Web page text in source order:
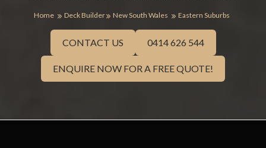
Home Deck Builder New South Wales Eastern Suburbs
CONTACT US 0414 626 544
ENQUIRE NOW FOR A FREE QUOTE!